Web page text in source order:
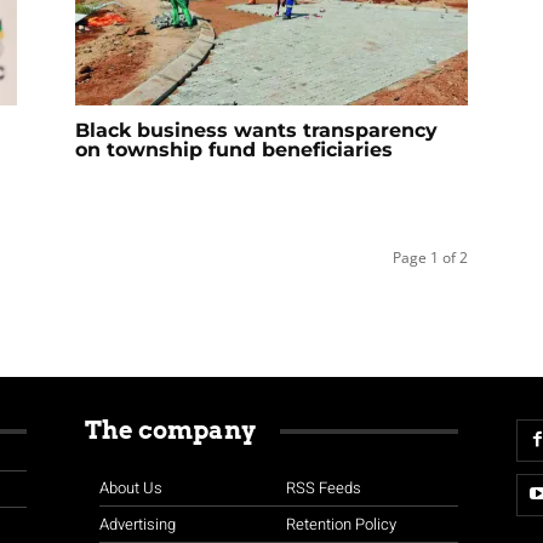
Black business wants transparency
on township fund beneficiaries
Page 1 of 2
The company
About Us
Advertising
RSS Feeds
Retention Policy